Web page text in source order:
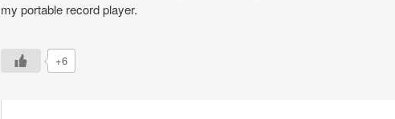
my portable record player.
+6